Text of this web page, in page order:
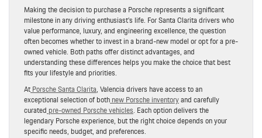
Making the decision to purchase a Porsche represents a significant
milestone in any driving enthusiast’s life. For Santa Clarita drivers who
value performance, luxury, and engineering excellence, the question
often becomes whether to invest in a brand-new model or opt for a pre-
owned vehicle. Both paths offer distinct advantages, and
understanding these differences helps you make the choice that best
fits your lifestyle and priorities.
AtPorsche Santa Clarita, Valencia drivers have access to an
exceptional selection of bothnew Porsche inventoryand carefully
curated pre-owned Porsche vehicles. Each option delivers the
legendary Porsche experience, but the right choice depends on your
specific needs, budget, and preferences.